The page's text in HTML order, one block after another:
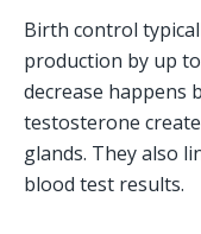
Birth control
production by up
decrease happens
testosterone
glands. They also
blood test results.